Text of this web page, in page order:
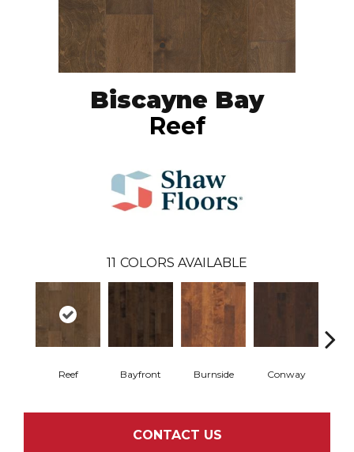
Biscayne Bay
Reef
11 COLORS AVAILABLE
Reef Bayfront Burnside Conway
CONTACT US